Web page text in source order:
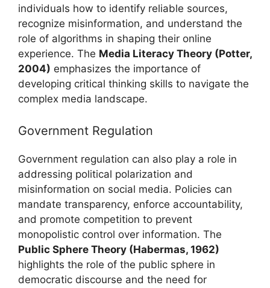
individuals how to identify reliable sources,
recognize misinformation, and understand the
role of algorithms in shaping their online
experience. The Media Literacy Theory (Potter,
2004) emphasizes the importance of
developing critical thinking skills to navigate the
complex media landscape.
Government Regulation
Government regulation can also play a role in
addressing political polarization and
misinformation on social media. Policies can
mandate transparency, enforce accountability,
and promote competition to prevent
monopolistic control over information. The
Public Sphere Theory (Habermas, 1962)
highlights the role of the public sphere in
democratic discourse and the need for